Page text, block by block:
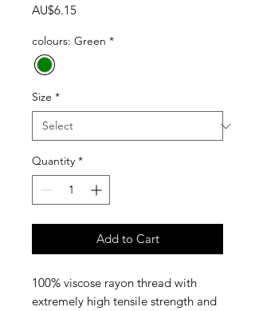
AU$6.15Price
colours: Green *
Size *
Quantity *
Add to Cart
100% viscose rayon thread with
extremely high tensile strength and